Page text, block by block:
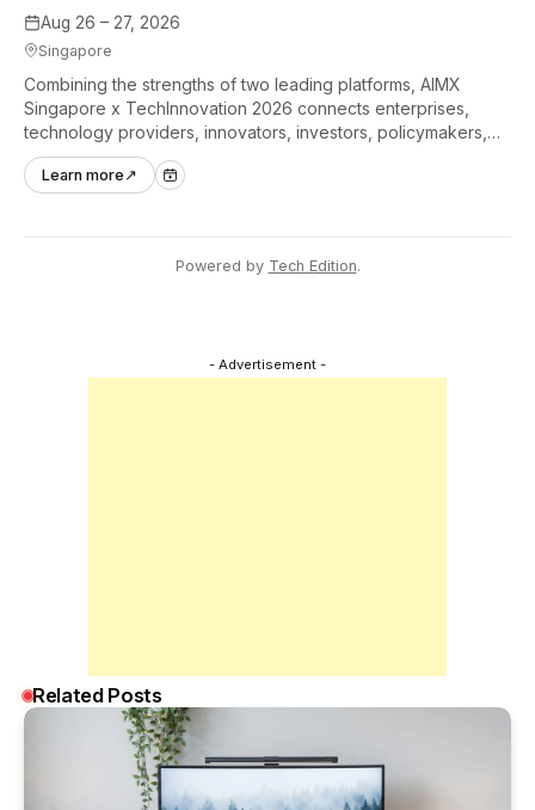
Aug 26 – 27, 2026
Singapore
Combining the strengths of two leading platforms, AIMX
Singapore x TechInnovation 2026 connects enterprises,
technology providers, innovators, investors, policymakers,
and ecosystem partners to accelerate innovation adoption
across Asia Pacific.
Learn more ↗
Powered by Tech Edition.
- Advertisement -
Related Posts